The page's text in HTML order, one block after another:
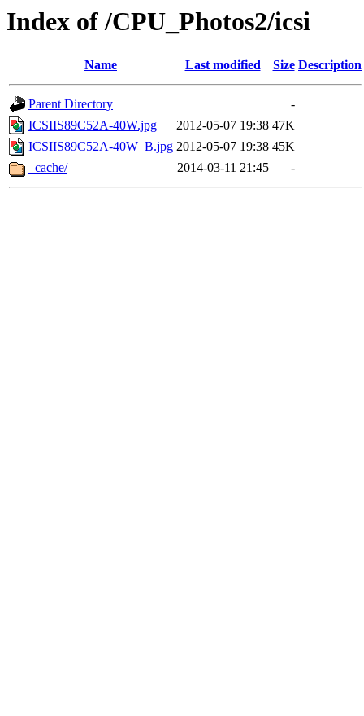
Index of /CPU_Photos2/icsi
Name Last modified Size Description
Parent Directory
-
ICSIIS89C52A-40W.jpg
2012-05-07 19:38 47K
ICSIIS89C52A-40W_B.jpg 2012-05-07 19:38 45K
_cache/
2014-03-11 21:45 -